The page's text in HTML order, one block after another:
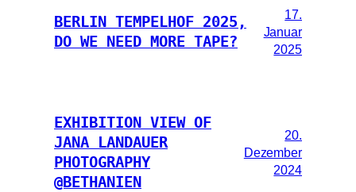
BERLIN TEMPELHOF 2025,
DO WE NEED MORE TAPE?
17.
Januar
2025
EXHIBITION VIEW OF
JANA LANDAUER
PHOTOGRAPHY
@BETHANIEN
20.
Dezember
2024